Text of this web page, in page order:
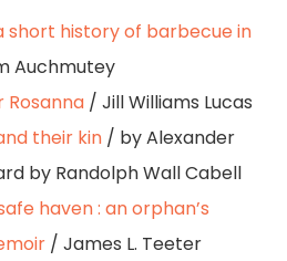
short history of barbecue in
Auchmutey
Rosanna/ Jill Williams Lucas
their kin/ by Alexander
by Randolph Wall Cabell
haven : an orphan’s
/ James L. Teeter